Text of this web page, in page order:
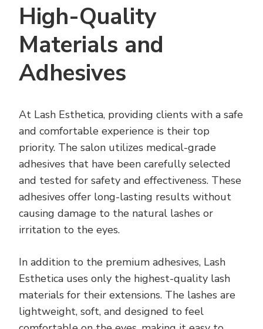
High-Quality
Materials and
Adhesives
At Lash Esthetica, providing clients with a safe
and comfortable experience is their top
priority. The salon utilizes medical-grade
adhesives that have been carefully selected
and tested for safety and effectiveness. These
adhesives offer long-lasting results without
causing damage to the natural lashes or
irritation to the eyes.
In addition to the premium adhesives, Lash
Esthetica uses only the highest-quality lash
materials for their extensions. The lashes are
lightweight, soft, and designed to feel